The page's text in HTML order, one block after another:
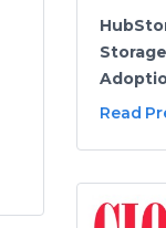
Read